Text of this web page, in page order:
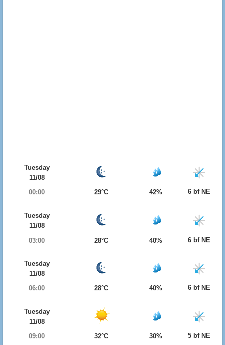
Tuesday
11/08
00:00
29°C 42% 6 bf NE
Tuesday
11/08
03:00
28°C 40% 6 bf NE
Tuesday
11/08
06:00
28°C 40% 6 bf NE
Tuesday
11/08
09:00
32°C 30% 5 bf NE